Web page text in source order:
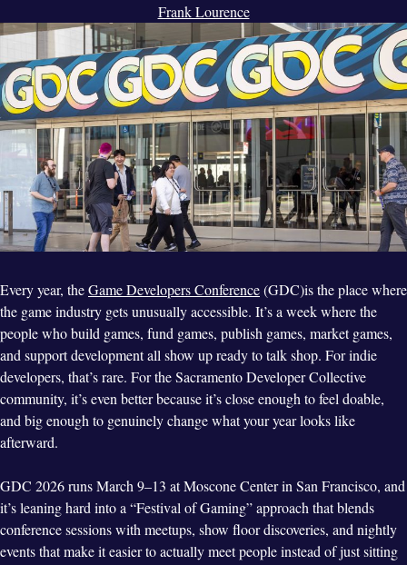
Frank Lourence
Every year, theGame Developers Conference(GDC)is the place where
the game industry gets unusually accessible. It’s a week where the
people who build games, fund games, publish games, market games,
and support development all show up ready to talk shop. For indie
developers, that’s rare. For the Sacramento Developer Collective
community, it’s even better because it’s close enough to feel doable,
and big enough to genuinely change what your year looks like
afterward.
GDC 2026 runs March 9–13 at Moscone Center in San Francisco, and
it’s leaning hard into a “Festival of Gaming” approach that blends
conference sessions with meetups, show floor discoveries, and nightly
events that make it easier to actually meet people instead of just sitting